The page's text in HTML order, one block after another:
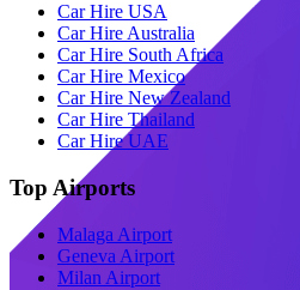
Car Hire USA
Car Hire Australia
Car Hire South Africa
Car Hire Mexico
Car Hire New Zealand
Car Hire Thailand
Car Hire UAE
Top Airports
Malaga Airport
Geneva Airport
Milan Airport